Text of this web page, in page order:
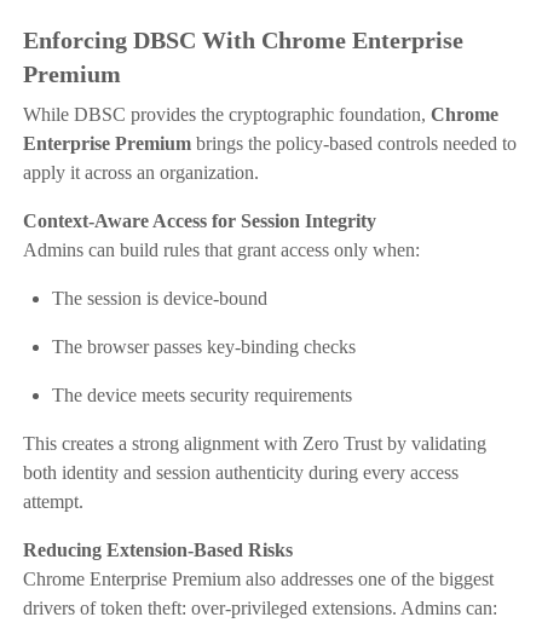
Enforcing DBSC With Chrome Enterprise
Premium
While DBSC provides the cryptographic foundation, Chrome
Enterprise Premiumbrings the policy-based controls needed to
apply it across an organization.
Context-Aware Access for Session Integrity
Admins can build rules that grant access only when:
The session is device-bound
The browser passes key-binding checks
The device meets security requirements
This creates a strong alignment with Zero Trust by validating
both identity and session authenticity during every access
attempt.
Reducing Extension-Based Risks
Chrome Enterprise Premium also addresses one of the biggest
drivers of token theft: over-privileged extensions. Admins can: